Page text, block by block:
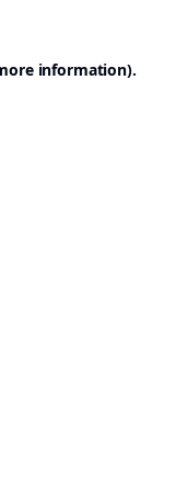
information).